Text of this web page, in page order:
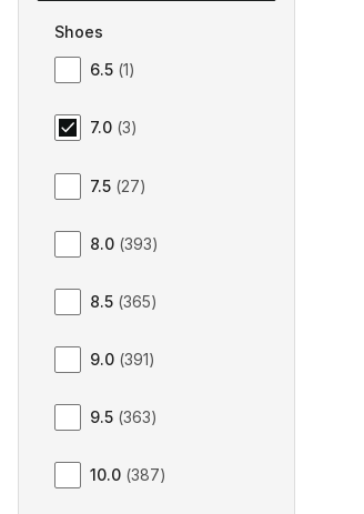
Shoes
Size Men Shoes
6.5 (1)
7.0 (3)
7.5 (27)
8.0 (393)
8.5 (365)
9.0 (391)
9.5 (363)
10.0 (387)